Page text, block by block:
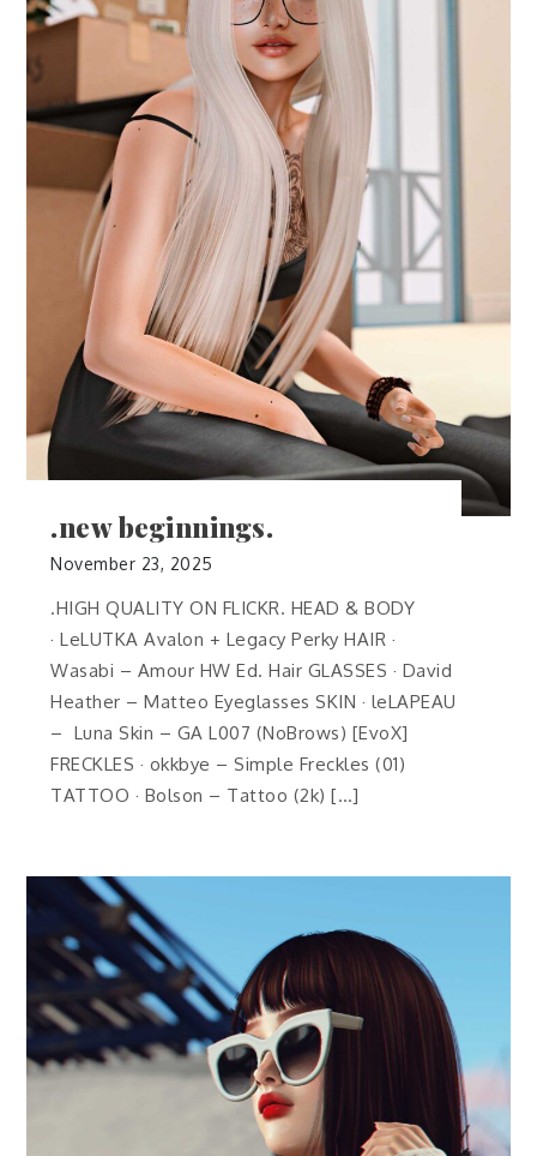
.new beginnings.
November 23, 2025
.HIGH QUALITY ON FLICKR. HEAD & BODY
· LeLUTKA Avalon + Legacy Perky HAIR ·
Wasabi – Amour HW Ed. Hair GLASSES · David
Heather – Matteo Eyeglasses SKIN · leLAPEAU
– Luna Skin – GA L007 (NoBrows) [EvoX]
FRECKLES · okkbye – Simple Freckles (01)
TATTOO · Bolson – Tattoo (2k) […]